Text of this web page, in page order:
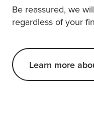
Be reassured, we
regardless of your
Learn more